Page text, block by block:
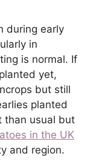
during early
in
is normal. If
yet,
but still
planted
than usual but
in the UK
and region.